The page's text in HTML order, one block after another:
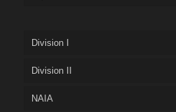
Division I
Division II
NAIA